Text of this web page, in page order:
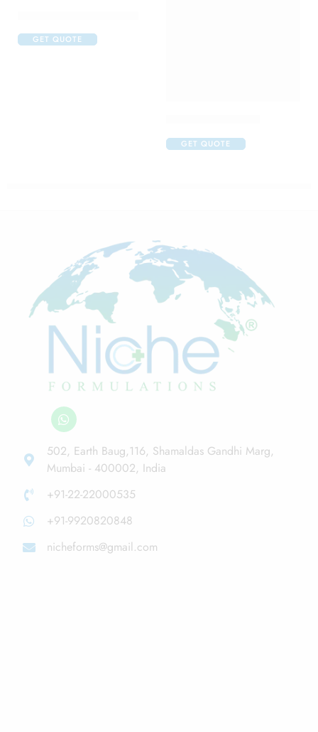
GET QUOTE
GET QUOTE
502, Earth Baug,116, Shamaldas Gandhi Marg,
Mumbai - 400002, India
+91-22-22000535
+91-9920820848
nicheforms@gmail.com